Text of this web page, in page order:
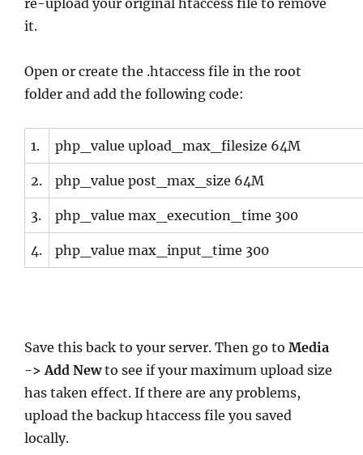
re-upload your original htaccess file to remove
it.
Open or create the .htaccess file in the root
folder and add the following code:
1. php_value upload_max_filesize 64M
2. php_value post_max_size 64M
3. php_value max_execution_time 300
4. php_value max_input_time 300
Save this back to your server. Then go to Media
-> Add Newto see if your maximum upload size
has taken effect. If there are any problems,
upload the backup htaccess file you saved
locally.